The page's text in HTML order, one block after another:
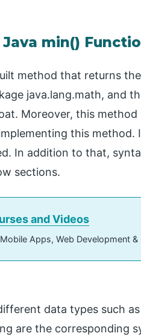
min()
method that returns
java.lang.math, and
Moreover, this
this method.
In addition to that,
sections.
and Videos
Apps, Web Development
data types such
are the corresponding